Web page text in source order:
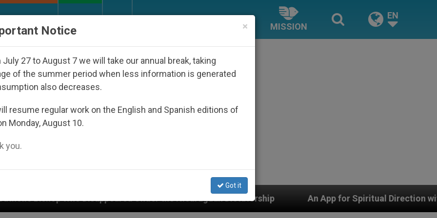
MISSION
EN
Under the Nicaraguan Dictatorship An App for Spiritual Direction with Real Priests and
×
Notice
July 27 to August 7 we will take our annual break, taking
of the summer period when less information is generated
also decreases.
resume regular work on the English and Spanish editions of
Monday, August 10.
you.
Got it